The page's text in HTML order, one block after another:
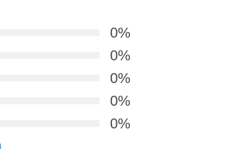
0%
0%
0%
0%
0%